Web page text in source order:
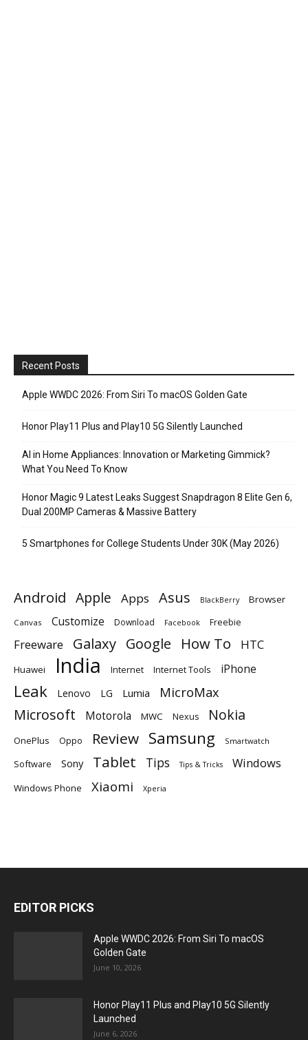
Recent Posts
Apple WWDC 2026: From Siri To macOS Golden Gate
Honor Play11 Plus and Play10 5G Silently Launched
AI in Home Appliances: Innovation or Marketing Gimmick?
What You Need To Know
Honor Magic 9 Latest Leaks Suggest Snapdragon 8 Elite Gen 6,
Dual 200MP Cameras & Massive Battery
5 Smartphones for College Students Under 30K (May 2026)
Android Apple Apps Asus BlackBerry Browser
Canvas Customize Download Facebook Freebie
Freeware Galaxy Google How To HTC
Huawei India Internet Internet Tools iPhone
Leak Lenovo LG Lumia MicroMax
Microsoft Motorola MWC Nexus Nokia
OnePlus Oppo Review Samsung Smartwatch
Software Sony Tablet Tips Tips & Tricks Windows
Windows Phone Xiaomi Xperia
EDITOR PICKS
Apple WWDC 2026: From Siri To macOS
Golden Gate
June 10, 2026
Honor Play11 Plus and Play10 5G Silently
Launched
June 6, 2026